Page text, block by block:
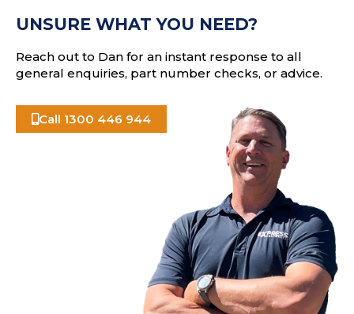
s
UNSURE WHAT YOU NEED?
Reach out to Dan for an instant response to all
general enquiries, part number checks, or advice.
Call 1300 446 944